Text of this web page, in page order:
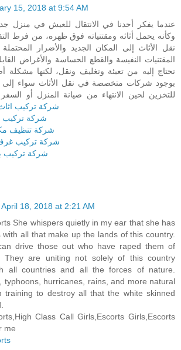
15, 2018 at 9:54 AM
عندما يفكر أحدنا في الانتقال للعيش في منزل
وكأنه يحمل أثاثه ومقتنياته فوق ظهره، من فرط
نقل الأثاث إلى المكان الجديد والأضرار
المقتنيات النفيسة والقطع الحساسة والأغراض
تحتاج إليه من تعبئة وتغليف ونقل، لكنها مشكلة
بوجود شركات متخصصة في نقل الأثاث سواء إلى
للتخزين لحين الانتهاء من صيانة المنزل أو
شركة تركيب اثاث
شركة تركيب
شركة تنظيف
شركة تركيب
شركة تركيب
April 18, 2018 at 2:21 AM
She whispers quietly in my ear that she has
with all that make up the lands of this country.
drive those out who have raped them of
They are uniting not solely of this country
all countries and all the forces of nature.
typhoons, hurricanes, rains, and more natural
training to destroy all that the white skinned
Class Call Girls,Escorts Girls,Escorts
me